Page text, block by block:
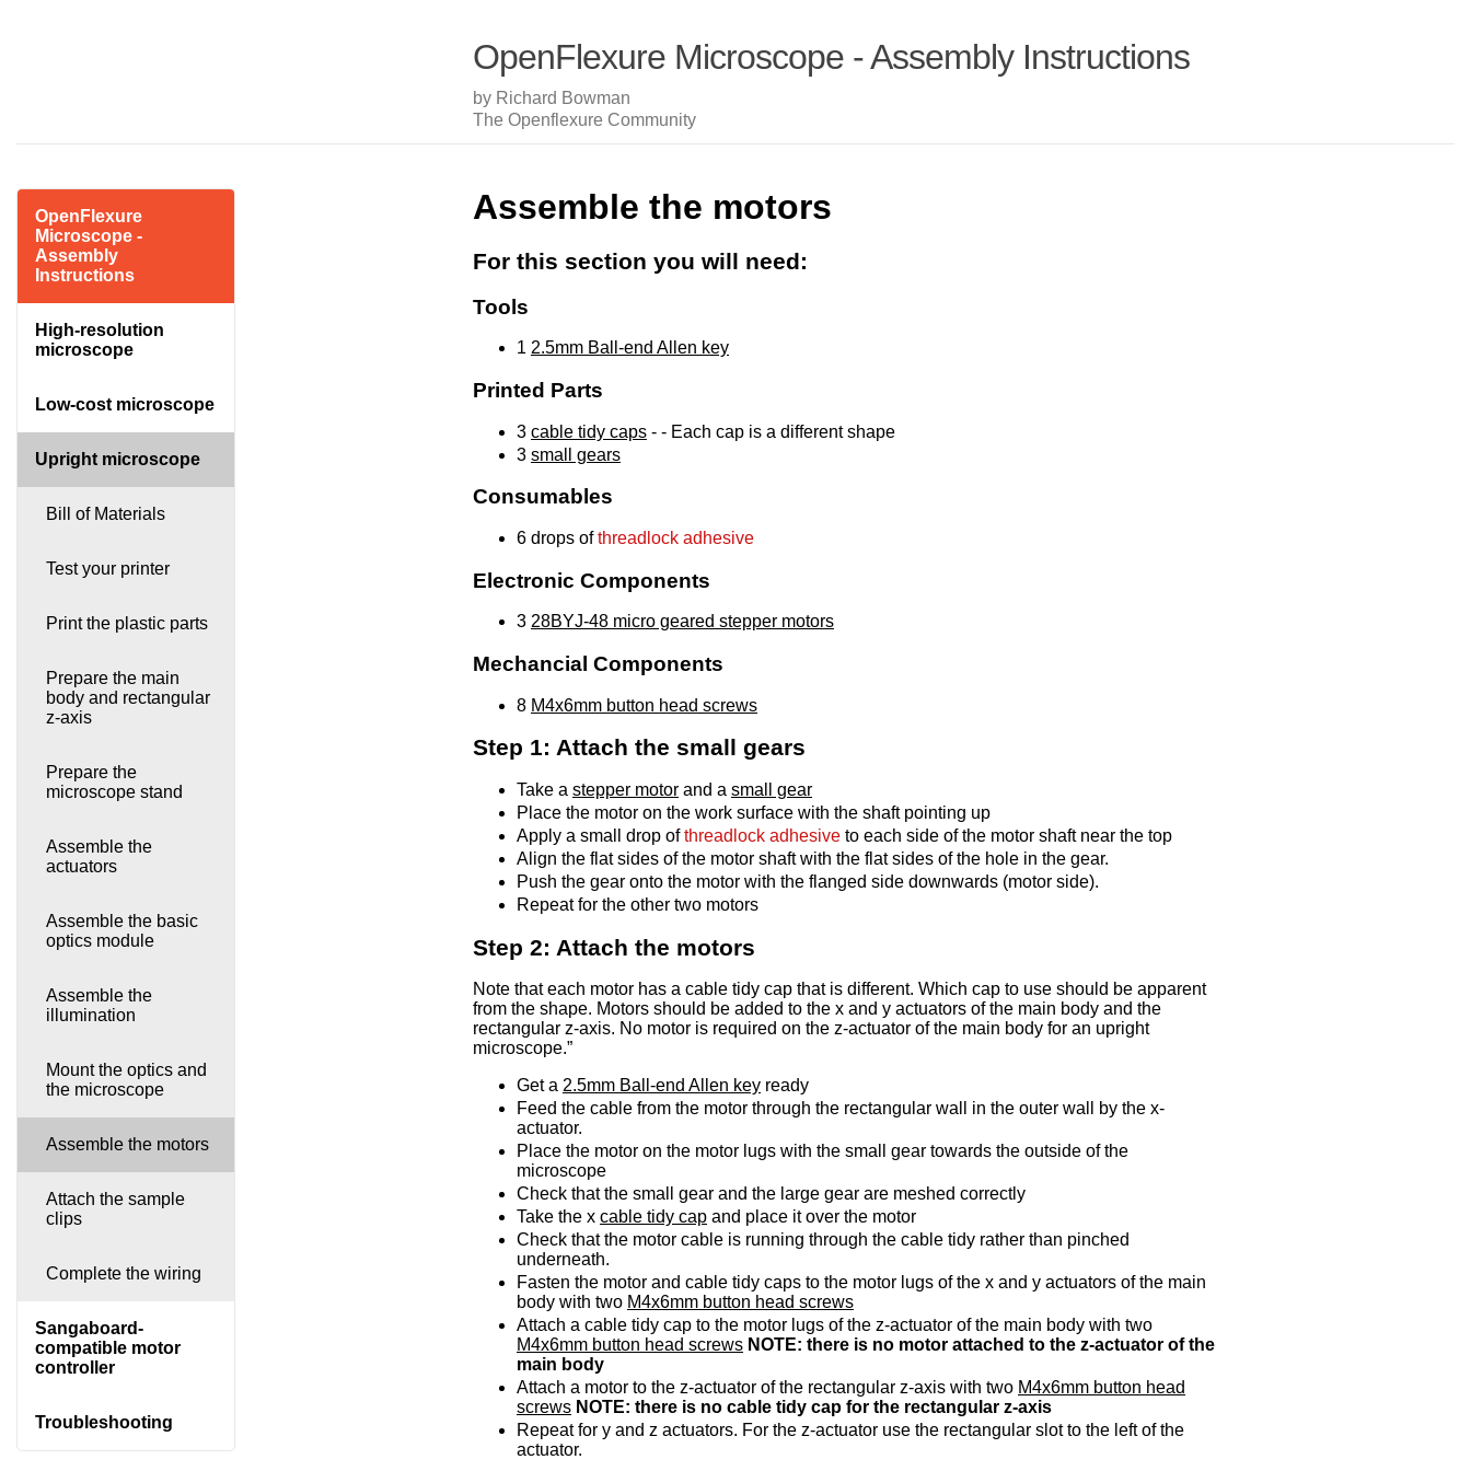
OpenFlexure Microscope - Assembly Instructions
by Richard Bowman
The Openflexure Community
OpenFlexure
Microscope -
Assembly
Instructions
High-resolution
microscope
Low-cost microscope
Upright microscope
Bill of Materials
Test your printer
Print the plastic parts
Prepare the main
body and rectangular
z-axis
Prepare the
microscope stand
Assemble the
actuators
Assemble the basic
optics module
Assemble the
illumination
Mount the optics and
the microscope
Assemble the motors
Attach the sample
clips
Complete the wiring
Sangaboard-
compatible motor
controller
Troubleshooting
Assemble the motors
For this section you will need:
Tools
1 2.5mm Ball-end Allen key
Printed Parts
3 cable tidy caps - - Each cap is a different shape
3 small gears
Consumables
6 drops ofthreadlock adhesive
Electronic Components
3 28BYJ-48 micro geared stepper motors
Mechancial Components
8 M4x6mm button head screws
Step 1: Attach the small gears
Take a stepper motor and a small gear
Place the motor on the work surface with the shaft pointing up
Apply a small drop ofthreadlock adhesive to each side of the motor shaft near the top
Align the flat sides of the motor shaft with the flat sides of the hole in the gear.
Push the gear onto the motor with the flanged side downwards (motor side).
Repeat for the other two motors
Step 2: Attach the motors
Note that each motor has a cable tidy cap that is different. Which cap to use should be apparent
from the shape. Motors should be added to the x and y actuators of the main body and the
rectangular z-axis. No motor is required on the z-actuator of the main body for an upright
microscope.”
Get a 2.5mm Ball-end Allen key ready
Feed the cable from the motor through the rectangular wall in the outer wall by the x-
actuator.
Place the motor on the motor lugs with the small gear towards the outside of the
microscope
Check that the small gear and the large gear are meshed correctly
Take the x cable tidy cap and place it over the motor
Check that the motor cable is running through the cable tidy rather than pinched
underneath.
Fasten the motor and cable tidy caps to the motor lugs of the x and y actuators of the main
body with two M4x6mm button head screws
Attach a cable tidy cap to the motor lugs of the z-actuator of the main body with two
M4x6mm button head screws NOTE: there is no motor attached to the z-actuator of the
main body
Attach a motor to the z-actuator of the rectangular z-axis with two M4x6mm button head
screws NOTE: there is no cable tidy cap for the rectangular z-axis
Repeat for y and z actuators. For the z-actuator use the rectangular slot to the left of the
actuator.